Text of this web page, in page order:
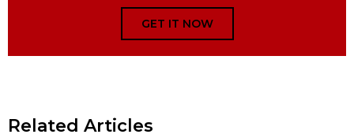
GET IT NOW
Related Articles